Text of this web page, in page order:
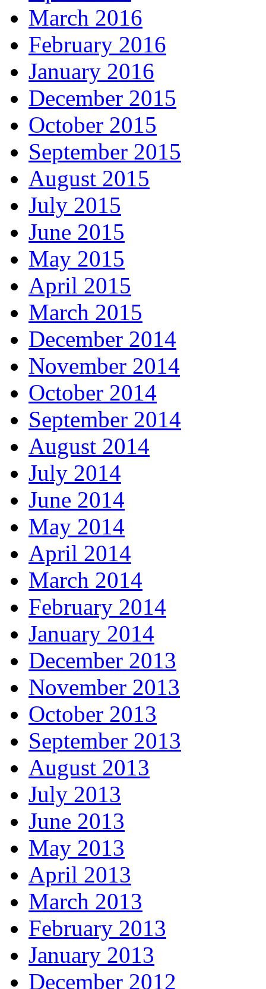
March 2016
February 2016
January 2016
December 2015
October 2015
September 2015
August 2015
July 2015
June 2015
May 2015
April 2015
March 2015
December 2014
November 2014
October 2014
September 2014
August 2014
July 2014
June 2014
May 2014
April 2014
March 2014
February 2014
January 2014
December 2013
November 2013
October 2013
September 2013
August 2013
July 2013
June 2013
May 2013
April 2013
March 2013
February 2013
January 2013
December 2012